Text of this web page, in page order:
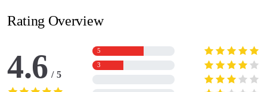
Rating Overview
4.6 5
5
3